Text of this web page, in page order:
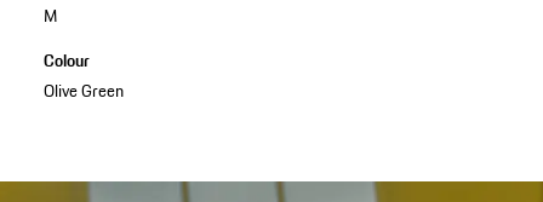
M
Colour
Olive Green